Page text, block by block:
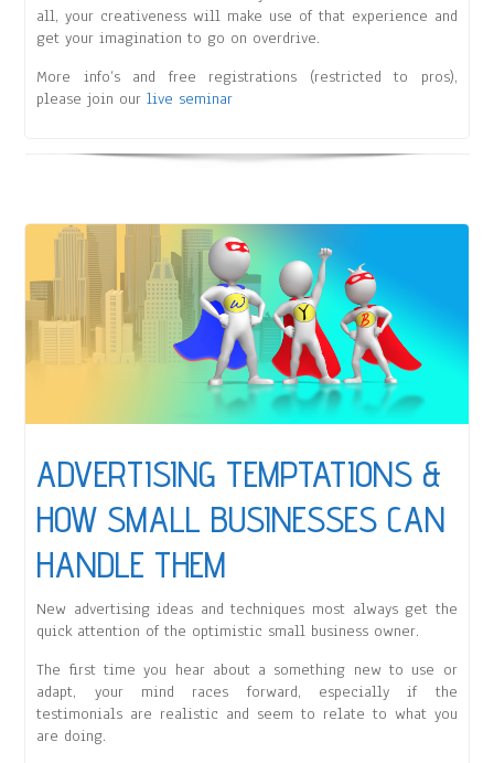
all, your creativeness will make use of that experience and
get your imagination to go on overdrive.
More info’s and free registrations (restricted to pros),
please join ourlive seminar
ADVERTISING TEMPTATIONS &
HOW SMALL BUSINESSES CAN
HANDLE THEM
New advertising ideas and techniques most always get the
quick attention of the optimistic small business owner.
The first time you hear about a something new to use or
adapt, your mind races forward, especially if the
testimonials are realistic and seem to relate to what you
are doing.